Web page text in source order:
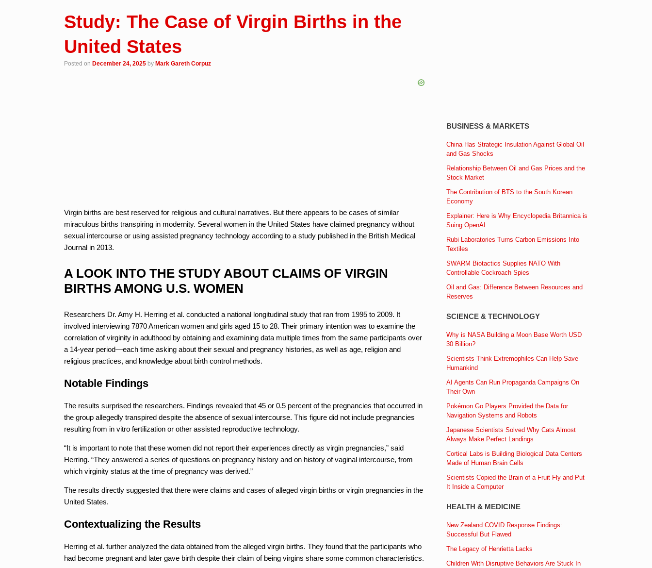
Study: The Case of Virgin Births in the
United States
Posted on December 24, 2025 by Mark Gareth Corpuz
Virgin births are best reserved for religious and cultural narratives. But there appears to be cases of similar
miraculous births transpiring in modernity. Several women in the United States have claimed pregnancy without
sexual intercourse or using assisted pregnancy technology according to a study published in the British Medical
Journal in 2013.
A LOOK INTO THE STUDY ABOUT CLAIMS OF VIRGIN
BIRTHS AMONG U.S. WOMEN
Researchers Dr. Amy H. Herring et al. conducted a national longitudinal study that ran from 1995 to 2009. It
involved interviewing 7870 American women and girls aged 15 to 28. Their primary intention was to examine the
correlation of virginity in adulthood by obtaining and examining data multiple times from the same participants over
a 14-year period—each time asking about their sexual and pregnancy histories, as well as age, religion and
religious practices, and knowledge about birth control methods.
Notable Findings
The results surprised the researchers. Findings revealed that 45 or 0.5 percent of the pregnancies that occurred in
the group allegedly transpired despite the absence of sexual intercourse. This figure did not include pregnancies
resulting from in vitro fertilization or other assisted reproductive technology.
“It is important to note that these women did not report their experiences directly as virgin pregnancies,” said
Herring. “They answered a series of questions on pregnancy history and on history of vaginal intercourse, from
which virginity status at the time of pregnancy was derived.”
The results directly suggested that there were claims and cases of alleged virgin births or virgin pregnancies in the
United States.
Contextualizing the Results
Herring et al. further analyzed the data obtained from the alleged virgin births. They found that the participants who
had become pregnant and later gave birth despite their claim of being virgins share some common characteristics.
BUSINESS & MARKETS
China Has Strategic Insulation Against Global Oil
and Gas Shocks
Relationship Between Oil and Gas Prices and the
Stock Market
The Contribution of BTS to the South Korean
Economy
Explainer: Here is Why Encyclopedia Britannica is
Suing OpenAI
Rubi Laboratories Turns Carbon Emissions Into
Textiles
SWARM Biotactics Supplies NATO With
Controllable Cockroach Spies
Oil and Gas: Difference Between Resources and
Reserves
SCIENCE & TECHNOLOGY
Why is NASA Building a Moon Base Worth USD
30 Billion?
Scientists Think Extremophiles Can Help Save
Humankind
AI Agents Can Run Propaganda Campaigns On
Their Own
Pokémon Go Players Provided the Data for
Navigation Systems and Robots
Japanese Scientists Solved Why Cats Almost
Always Make Perfect Landings
Cortical Labs is Building Biological Data Centers
Made of Human Brain Cells
Scientists Copied the Brain of a Fruit Fly and Put
It Inside a Computer
HEALTH & MEDICINE
New Zealand COVID Response Findings:
Successful But Flawed
The Legacy of Henrietta Lacks
Children With Disruptive Behaviors Are Stuck In